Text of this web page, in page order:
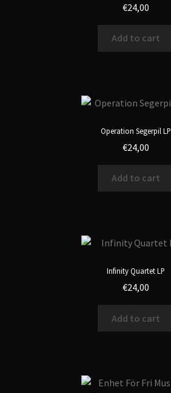
€24,00
Add to cart
Operation Segerpil LP
€24,00
Add to cart
Infinity Quartet LP
€24,00
Add to cart